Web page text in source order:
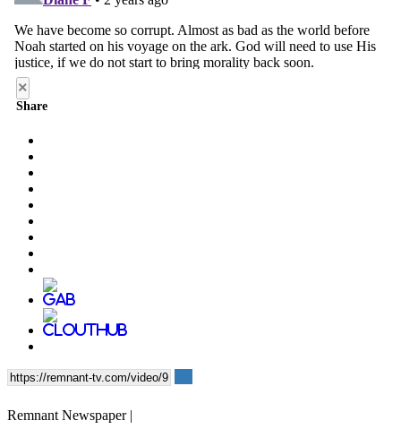
Remnant Newspaper |
×
Share